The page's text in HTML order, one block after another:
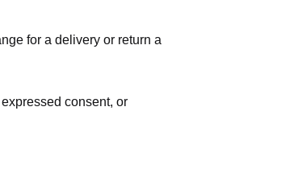
for a delivery or return a
consent, or